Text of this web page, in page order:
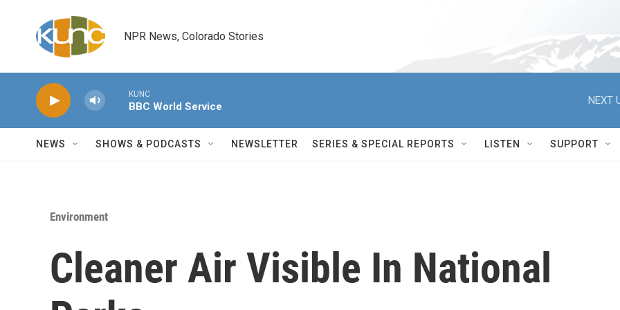
NPR News, Colorado Stories
KUNC
BBC World Service
NEXT
NEWS SHOWS & PODCASTS NEWSLETTER SERIES & SPECIAL REPORTS LISTEN SUPPORT
Environment
Cleaner Air Visible In National